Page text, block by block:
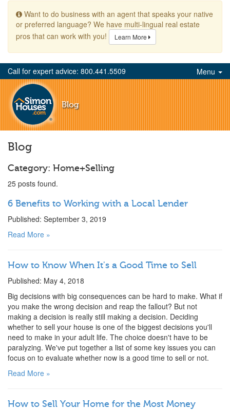
Want to do business with an agent that speaks your native
or preferred language? We have multi-lingual real estate
pros that can work with you!
Learn More
Call for expert advice: 800.441.5509 Menu
Blog
Blog
Category: Home+Selling
25 posts found.
6 Benefits to Working with a Local Lender
Published: September 3, 2019
Read More »
How to Know When It's a Good Time to Sell
Published: May 4, 2018
Big decisions with big consequences can be hard to make. What if
you make the wrong decision and reap the fallout? But not
making a decision is really still making a decision. Deciding
whether to sell your house is one of the biggest decisions you'll
need to make in your adult life. The choice doesn't have to be
paralyzing. We've put together a list of some key issues you can
focus on to evaluate whether now is a good time to sell or not.
Read More »
How to Sell Your Home for the Most Money